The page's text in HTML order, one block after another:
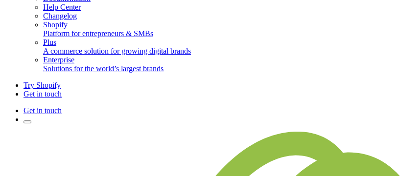
Help Center
Changelog
Shopify
Platform for entrepreneurs & SMBs
Plus
A commerce solution for growing digital brands
Enterprise
Solutions for the world’s largest brands
Try Shopify
Get in touch
Get in touch